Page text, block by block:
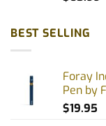
BEST SELLING
Foray
Pen by
$19.95